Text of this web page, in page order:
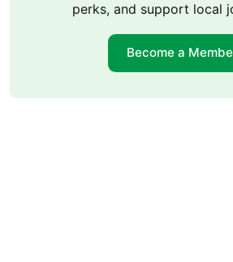
perks, and support local
Become a